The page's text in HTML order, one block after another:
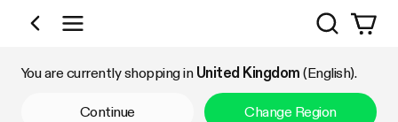
Shop by Category
Search
You are currently shopping in United Kingdom (English).
Continue Change Region